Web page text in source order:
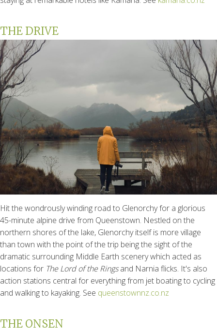
THE DRIVE
Hit the wondrously winding road to Glenorchy for a glorious
45-minute alpine drive from Queenstown. Nestled on the
northern shores of the lake, Glenorchy itself is more village
than town with the point of the trip being the sight of the
dramatic surrounding Middle Earth scenery which acted as
locations for The Lord of the Ringsand Narnia flicks. It's also
action stations central for everything from jet boating to cycling
and walking to kayaking. See queenstownnz.co.nz
THE ONSEN